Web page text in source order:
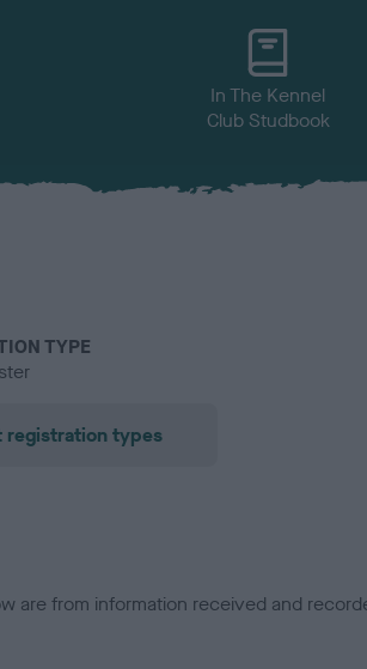
In The Kennel
Club Studbook
TYPE
registration types
are from information received and